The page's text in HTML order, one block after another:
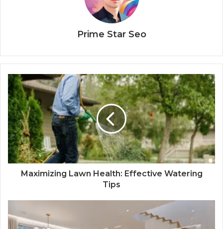
Prime Star Seo
Maximizing Lawn Health: Effective Watering
Tips